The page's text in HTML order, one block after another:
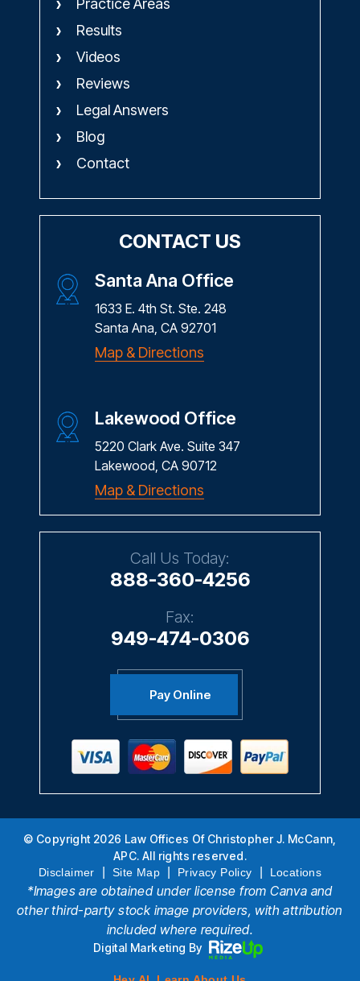
Practice Areas
Results
Videos
Reviews
Legal Answers
Blog
Contact
CONTACT US
Santa Ana Office
1633 E. 4th St. Ste. 248
Santa Ana, CA 92701
Map & Directions
Lakewood Office
5220 Clark Ave. Suite 347
Lakewood, CA 90712
Map & Directions
Call Us Today:
888-360-4256
Fax:
949-474-0306
Pay Online
© Copyright 2026 Law Offices Of Christopher J. McCann,
APC. All rights reserved.
Disclaimer Site Map Privacy Policy Locations
*Images are obtained under license from Canva and
other third-party stock image providers, with attribution
included where required.
Digital Marketing By